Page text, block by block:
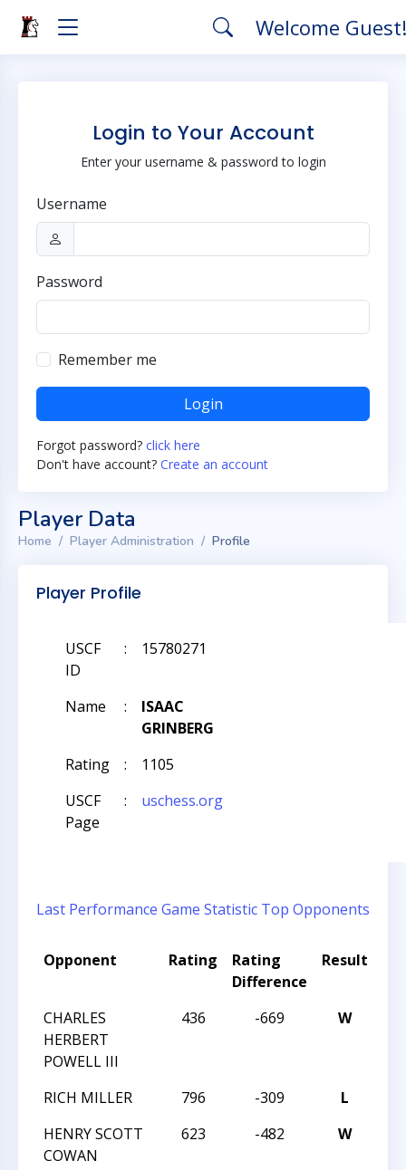
Welcome
Login to Your Account
Enter your username & password to login
Username
Password
Remember me
Login
Forgot password? click here
Don't have account? Create an account
Player Data
Home Player Administration Profile
Player Profile
USCF
ID
: 15780271
Name :
ISAAC
GRINBERG
Rating
:
1105
USCF
Page
: uschess.org
Last Performance Game Statistic Top Opponents
Opponent Rating
Rating
Difference
Result
CHARLES
HERBERT
POWELL III
436 -669 W
RICH MILLER 796 -309 L
HENRY SCOTT
COWAN
623 -482 W